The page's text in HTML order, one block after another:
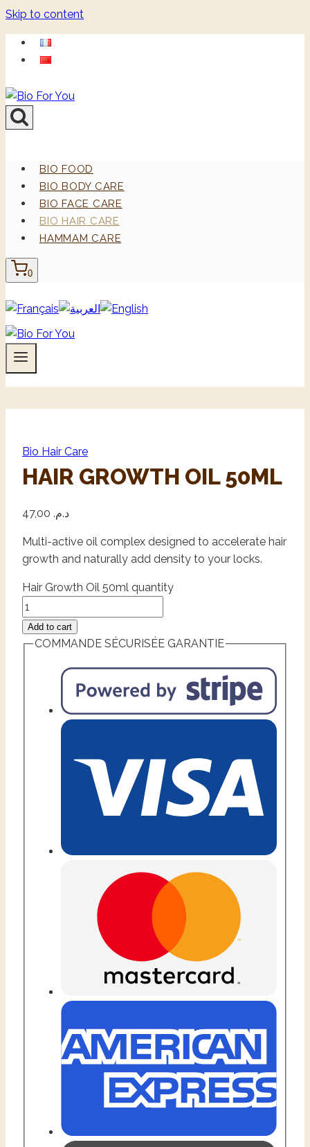
Skip to content
BIO FOOD
BIO BODY CARE
BIO FACE CARE
BIO HAIR CARE
HAMMAM CARE
0
Bio Hair Care
HAIR GROWTH OIL 50ML
د.م.
Multi-active oil complex designed to accelerate hair
growth and naturally add density to your locks.
Hair Growth Oil 50ml quantity
Add to cart
COMMANDE SÉCURISÉE GARANTIE